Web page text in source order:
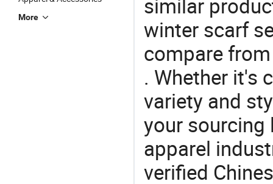
More
similar
winter scarf
compare
. Whether it's
variety and
your
apparel
verified